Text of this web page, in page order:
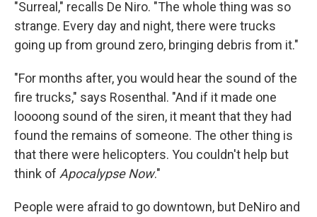
"Surreal," recalls De Niro. "The whole thing was so
strange. Every day and night, there were trucks
going up from ground zero, bringing debris from it."
"For months after, you would hear the sound of the
fire trucks," says Rosenthal. "And if it made one
loooong sound of the siren, it meant that they had
found the remains of someone. The other thing is
that there were helicopters. You couldn't help but
think of Apocalypse Now."
People were afraid to go downtown, but DeNiro and